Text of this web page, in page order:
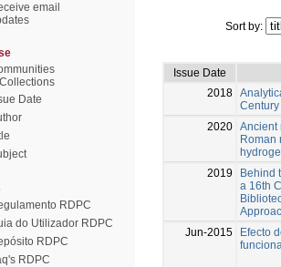
email
Date
RDPC
do Utilizador RDPC
RDPC
RDPC
Sort by:
Issue Date
2018
2020 Ancient
Roman
2019
Behind
a 16th
Jun-2015
Efecto